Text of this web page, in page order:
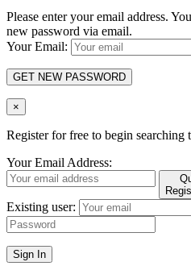
Please enter your email address.
new password via email.
Your Email:
GET NEW PASSWORD
×
Register for free to begin searching
Your Email Address:
Existing user:
Sign In